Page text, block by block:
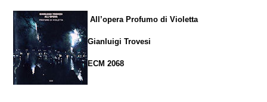
All’opera Profumo di Violetta
Gianluigi Trovesi
ECM 2068